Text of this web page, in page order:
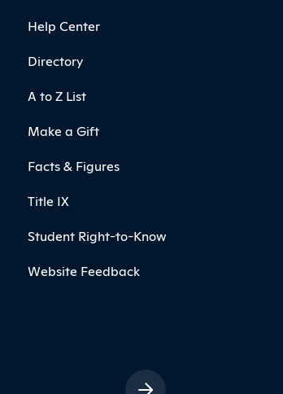
Help Center
Directory
A to Z List
Make a Gift
Facts & Figures
Title IX
Student Right-to-Know
Website Feedback